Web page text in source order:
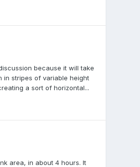
because it will take
in stripes of variable height
a sort of horizontal...
area, in about 4 hours. It